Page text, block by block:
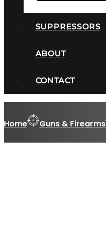
SUPPRESSORS
ABOUT
CONTACT
Home Guns & Firearms